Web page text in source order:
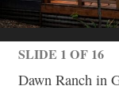
SLIDE 1 OF 16
Dawn Ranch in